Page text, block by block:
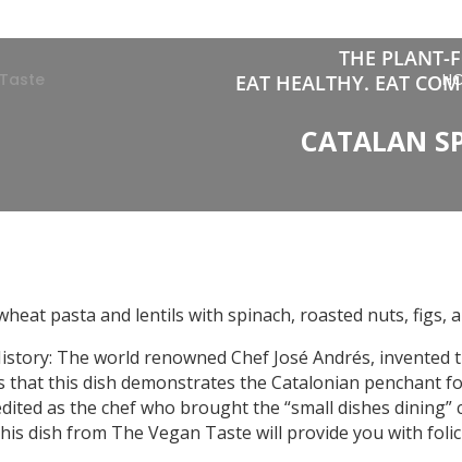
THE PLANT-
EAT HEALTHY. EAT
CATALAN
pasta and lentils with spinach, roasted nuts, figs,
The world renowned Chef José Andrés, invented
that this dish demonstrates the Catalonian penchant
as the chef who brought the “small dishes
dish from The Vegan Taste will provide you with